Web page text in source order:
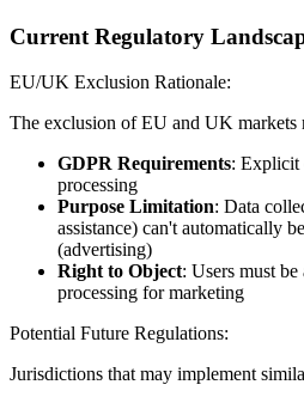
Current Regulatory
EU/UK Exclusion Rationale:
The exclusion of EU and UK markets
GDPR Requirements: Explicit
processing
Purpose Limitation: Data
assistance) can't automatically
(advertising)
Right to Object: Users must
processing for marketing
Potential Future Regulations:
Jurisdictions that may implement